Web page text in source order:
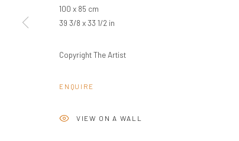
100 x 85 cm
39 3/8 x 33 1/2 in
Copyright The Artist
ENQUIRE
VIEW ON A WALL